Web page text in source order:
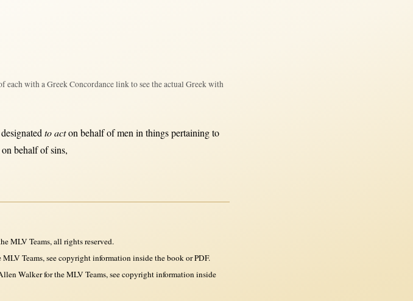
each with a Greek Concordance link to see the actual Greek with
designatedto actonbehalfofmeninthingspertainingto
on behalfofsins,
MLV Teams, all rights reserved.
Teams, see copyright information inside the book or PDF.
Walker for the MLV Teams, see copyright information inside